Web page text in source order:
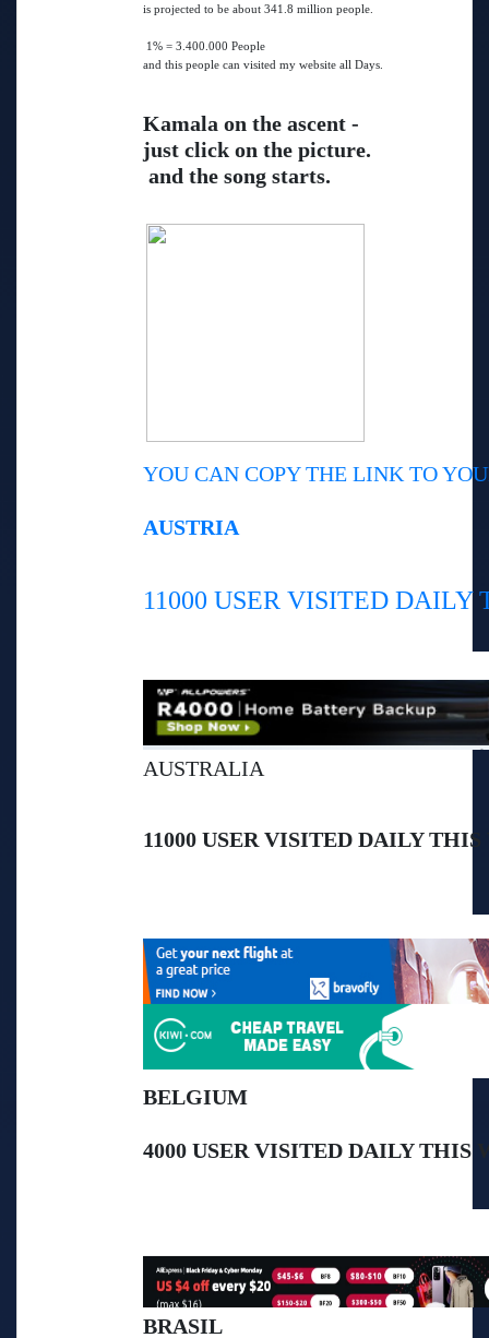
is projected to be about 341.8 million people.
1% = 3.400.000 People
and this people can visited my website all Days.
Kamala on the ascent -
just click on the picture.
and the song starts.
YOU CAN COPY THE LINK TO
AUSTRIA
11000 USER VISITED DAILY
AUSTRALIA
11000 USER VISITED DAILY THIS
BELGIUM
4000 USER VISITED DAILY THIS
BRASIL